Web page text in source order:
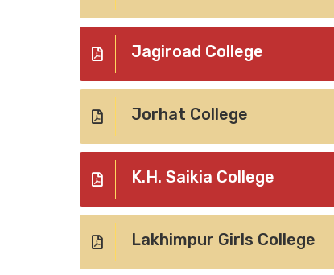
Jagiroad College
Jorhat College
K.H. Saikia College
Lakhimpur Girls College